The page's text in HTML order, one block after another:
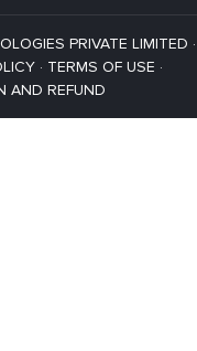
PRIVATE LIMITED ·
· TERMS OF USE ·
AND REFUND